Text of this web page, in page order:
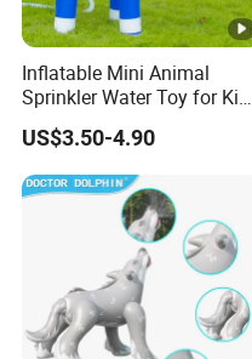
Inflatable Mini Animal
Sprinkler Water Toy for Kids
Outdoor Summer Play
US$3.50-4.90